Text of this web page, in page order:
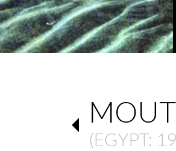
(EGYPT: